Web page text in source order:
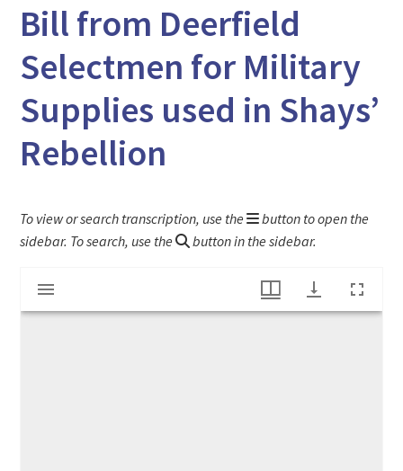
Bill from Deerfield
Selectmen for Military
Supplies used in Shays’
Rebellion
To view or search transcription, use the
button to open the
sidebar. To search, use the
button in the sidebar.
Mirador
viewer